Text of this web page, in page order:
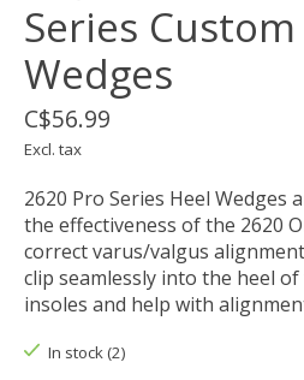
Series
Wedges
C$56.99
Excl. tax
2620 Pro Series Heel Wedges
the effectiveness of the 2620
correct varus/valgus
clip seamlessly into the heel
insoles and help with
In stock (2)